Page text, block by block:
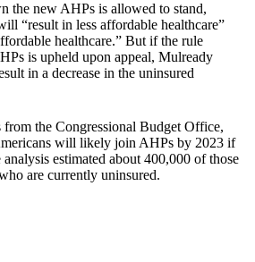
the new AHPs is allowed to stand,
“result in less affordable healthcare”
healthcare.” But if the rule
is upheld upon appeal, Mulready
in a decrease in the uninsured
the Congressional Budget Office,
will likely join AHPs by 2023 if
analysis estimated about 400,000 of those
are currently uninsured.